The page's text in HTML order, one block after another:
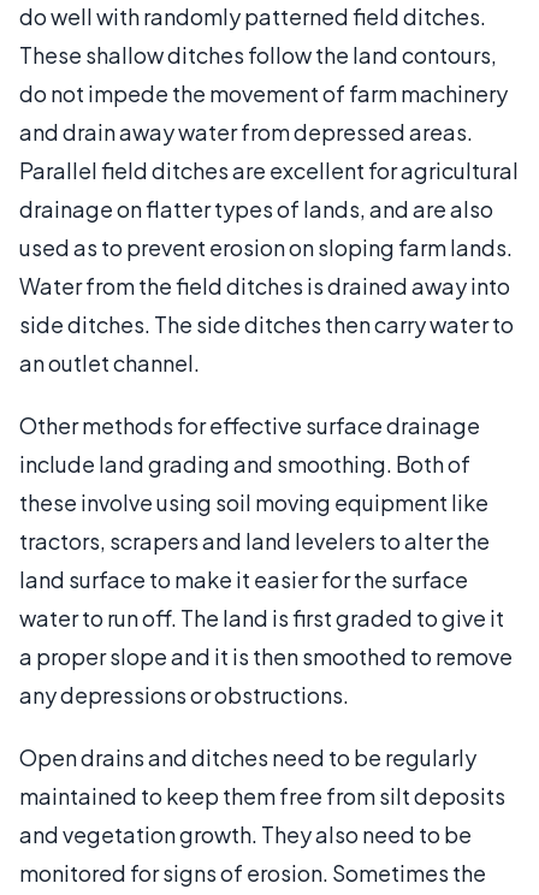
do well with randomly patterned field ditches.
These shallow ditches follow the land contours,
do not impede the movement of farm machinery
and drain away water from depressed areas.
Parallel field ditches are excellent for agricultural
drainage on flatter types of lands, and are also
used as to prevent erosion on sloping farm lands.
Water from the field ditches is drained away into
side ditches. The side ditches then carry water to
an outlet channel.
Other methods for effective surface drainage
include land grading and smoothing. Both of
these involve using soil moving equipment like
tractors, scrapers and land levelers to alter the
land surface to make it easier for the surface
water to run off. The land is first graded to give it
a proper slope and it is then smoothed to remove
any depressions or obstructions.
Open drains and ditches need to be regularly
maintained to keep them free from silt deposits
and vegetation growth. They also need to be
monitored for signs of erosion. Sometimes the